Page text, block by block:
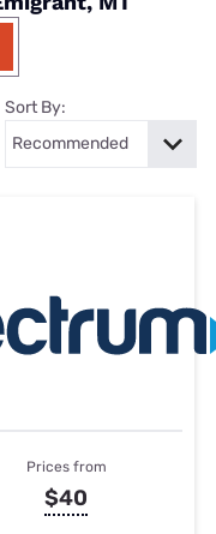
Sort By:
Prices from
$40